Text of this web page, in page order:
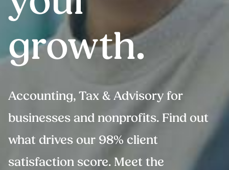
growth.
Accounting, Tax & Advisory for
businesses and nonprofits. Find out
what drives our 98% client
satisfaction score. Meet the